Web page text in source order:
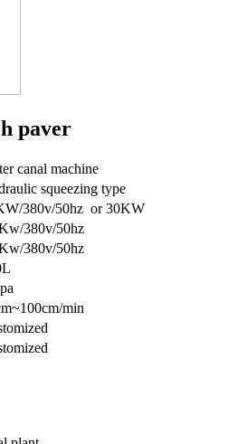
paver
canal machine
squeezing type
380v/50hz or 30KW
380v/50hz
380v/50hz
min